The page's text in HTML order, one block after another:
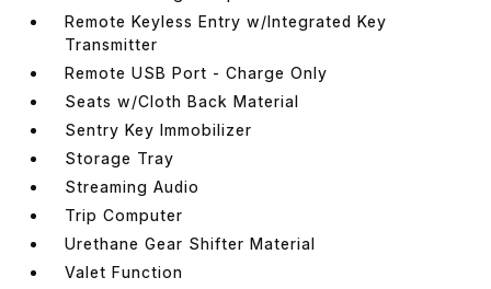
Remote Keyless Entry w/Integrated Key
Transmitter
Remote USB Port - Charge Only
Seats w/Cloth Back Material
Sentry Key Immobilizer
Storage Tray
Streaming Audio
Trip Computer
Urethane Gear Shifter Material
Valet Function